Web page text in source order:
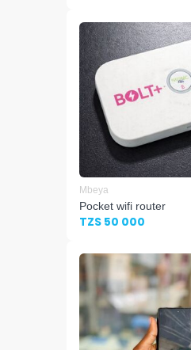
Mbeya
Pocket wifi router
TZS 50 000